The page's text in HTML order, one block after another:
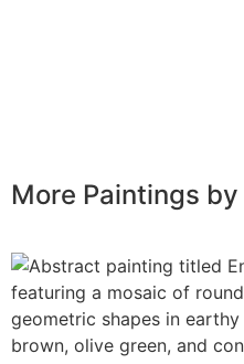
More Paintings